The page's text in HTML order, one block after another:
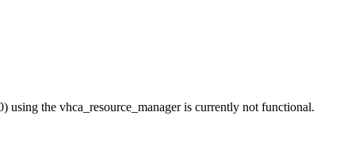
the vhca_resource_manager is currently not functional.